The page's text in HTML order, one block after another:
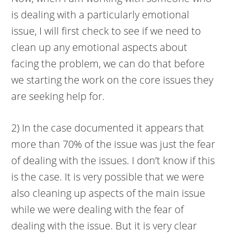
is dealing with a particularly emotional
issue, I will first check to see if we need to
clean up any emotional aspects about
facing the problem, we can do that before
we starting the work on the core issues they
are seeking help for.
2) In the case documented it appears that
more than 70% of the issue was just the fear
of dealing with the issues. I don’t know if this
is the case. It is very possible that we were
also cleaning up aspects of the main issue
while we were dealing with the fear of
dealing with the issue. But it is very clear